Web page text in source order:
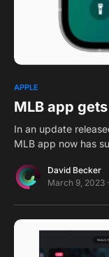
APPLE
MLB app
In an update
MLB app now has
David Becker
March 9, 2023